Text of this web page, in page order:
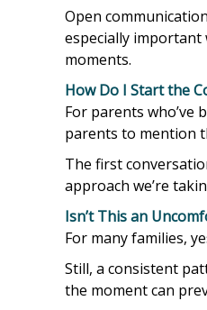
Open
especially important
moments.
How Do I Start the
For parents who’ve
parents to mention
The first
approach we’re
Isn’t This an
For many families,
Still, a consistent
the moment can